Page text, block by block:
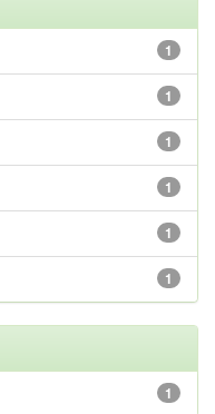
1
1
1
1
1
1
1